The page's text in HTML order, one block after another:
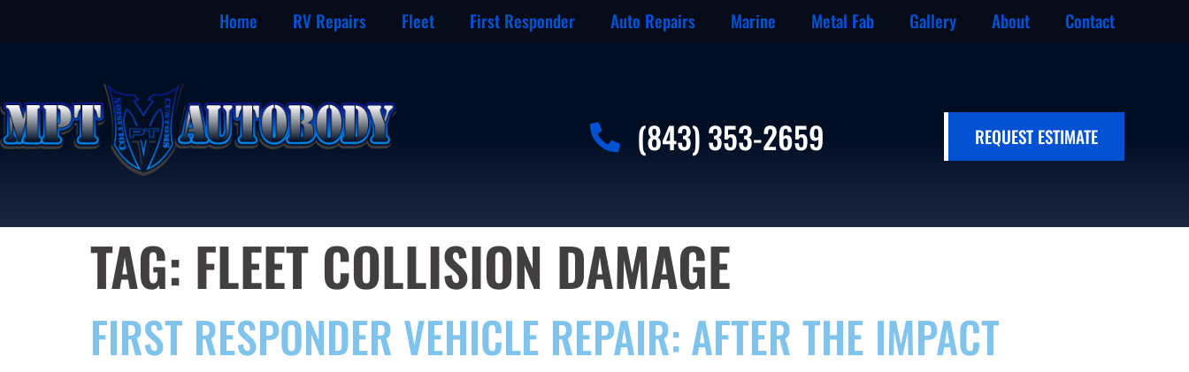
Home RV Repairs Fleet First Responder Auto Repairs Marine Metal Fab Gallery About Contact
(843) 353-2659 REQUEST ESTIMATE
TAG: FLEET COLLISION DAMAGE
FIRST RESPONDER VEHICLE REPAIR: AFTER THE IMPACT